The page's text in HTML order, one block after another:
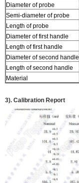
Diameter of probe
Semi-diameter of probe
Length of probe
Diameter of first handle
Length of first handle
Diameter of second handle
Length of second handle
Material
3). Calibration Report